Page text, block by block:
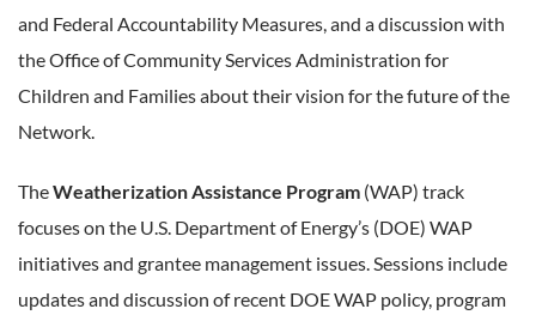
and Federal Accountability Measures, and a discussion with
the Office of Community Services Administration for
Children and Families about their vision for the future of the
Network.
TheWeatherization Assistance Program (WAP) track
focuses on the U.S. Department of Energy’s (DOE) WAP
initiatives and grantee management issues. Sessions include
updates and discussion of recent DOE WAP policy, program